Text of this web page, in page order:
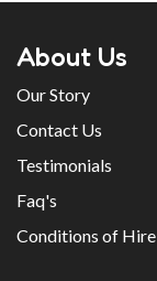
About Us
Our Story
Contact Us
Testimonials
Faq's
Conditions of Hire